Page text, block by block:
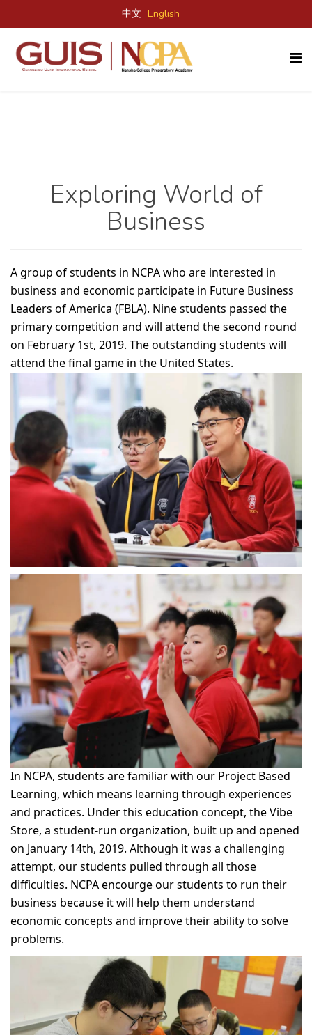
中文 English
Exploring World of
Business
A group of students in NCPA who are interested in
business and economic participate in Future Business
Leaders of America (FBLA). Nine students passed the
primary competition and will attend the second round
on February 1st, 2019. The outstanding students will
attend the final game in the United States.
In NCPA, students are familiar with our Project Based
Learning, which means learning through experiences
and practices. Under this education concept, the Vibe
Store, a student-run organization, built up and opened
on January 14th, 2019. Although it was a challenging
attempt, our students pulled through all those
difficulties. NCPAencourgeour students to run their
business because it will help them understand
economic concepts and improve their ability to solve
problems.